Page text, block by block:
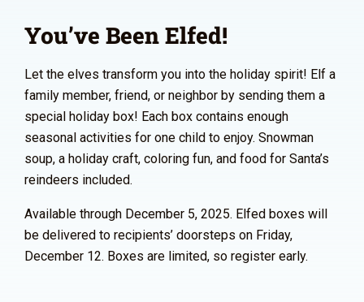
You’ve Been Elfed!
Let the elves transform you into the holiday spirit! Elf a
family member, friend, or neighbor by sending them a
special holiday box! Each box contains enough
seasonal activities for one child to enjoy. Snowman
soup, a holiday craft, coloring fun, and food for Santa’s
reindeers included.
Available through December 5, 2025. Elfed boxes will
be delivered to recipients’ doorsteps on Friday,
December 12. Boxes are limited, so register early.